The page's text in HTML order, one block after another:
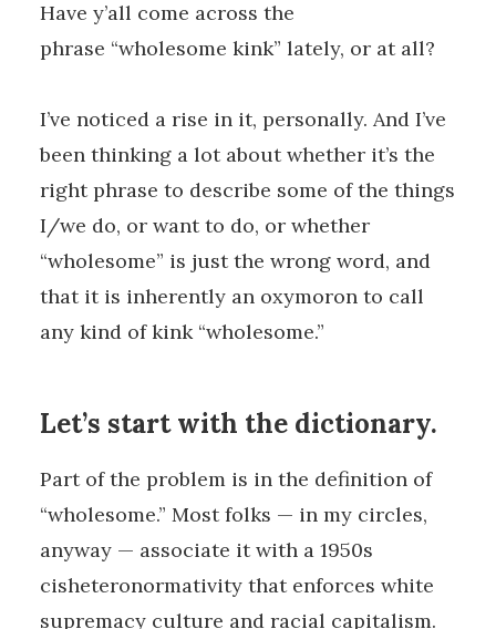
Have y’all come across the
phrase “wholesome kink” lately, or at all?
I’ve noticed a rise in it, personally. And I’ve
been thinking a lot about whether it’s the
right phrase to describe some of the things
I/we do, or want to do, or whether
“wholesome” is just the wrong word, and
that it is inherently an oxymoron to call
any kind of kink “wholesome.”
Let’s start with the dictionary.
Part of the problem is in the definition of
“wholesome.” Most folks — in my circles,
anyway — associate it with a 1950s
cisheteronormativity that enforces white
supremacy culture and racial capitalism.